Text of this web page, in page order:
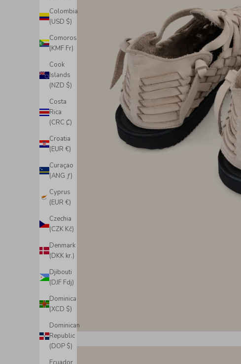
Colombia
(USD $)
Comoros
(KMF Fr)
Cook
Islands
(NZD $)
Costa
Rica
(CRC ₡)
Croatia
(EUR €)
Curaçao
(ANG ƒ)
Cyprus
(EUR €)
Czechia
(CZK Kč)
Denmark
(DKK kr.)
Djibouti
(DJF Fdj)
Dominica
(XCD $)
Dominican
Republic
(DOP $)